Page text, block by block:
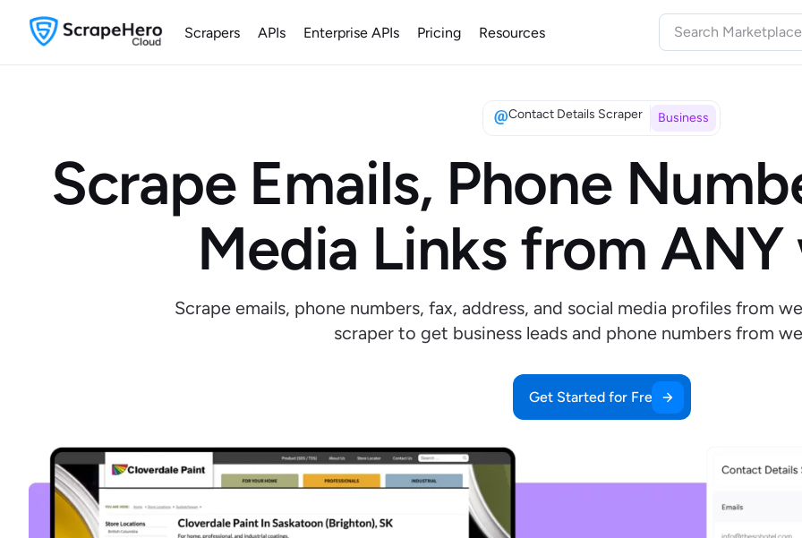
Scrapers APIs Enterprise APIs Pricing Resources
Contact Details Scraper Business
Scrape Emails, Phone
Media Links from
Scrape emails, phone numbers, fax, address, and social media profiles from
scraper to get business leads and phone numbers from
Get Started for Free